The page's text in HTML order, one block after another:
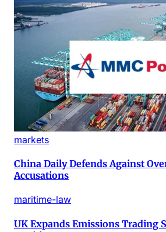
markets
China Daily Defends Against
Accusations
maritime-law
UK Expands Emissions Trading